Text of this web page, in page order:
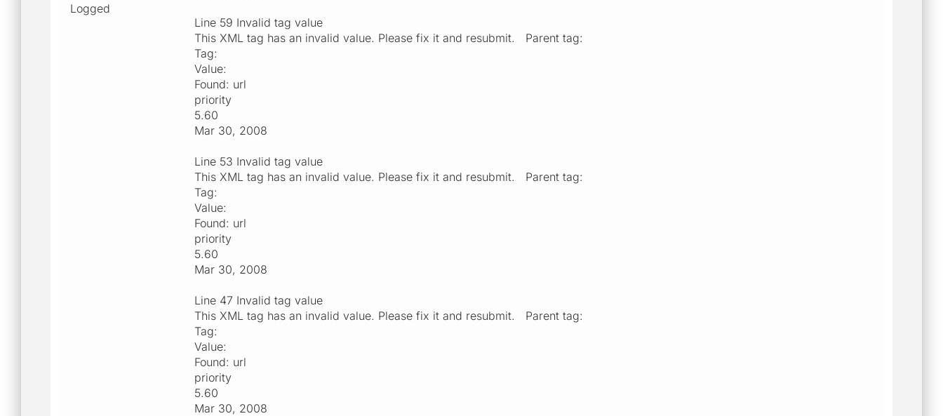
Logged
Line 59 Invalid tag value
This XML tag has an invalid value. Please fix it and resubmit. Parent tag:
Tag:
Value:
Found: url
priority
5.60
Mar 30, 2008
Line 53 Invalid tag value
This XML tag has an invalid value. Please fix it and resubmit. Parent tag:
Tag:
Value:
Found: url
priority
5.60
Mar 30, 2008
Line 47 Invalid tag value
This XML tag has an invalid value. Please fix it and resubmit. Parent tag:
Tag:
Value:
Found: url
priority
5.60
Mar 30, 2008